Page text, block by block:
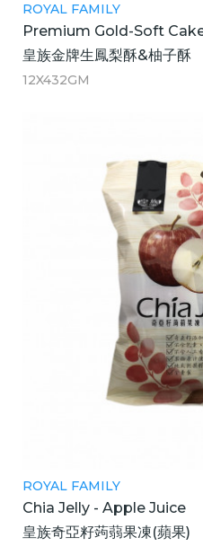
ROYAL FAMILY
Premium Gold-Soft
皇族金牌生鳳梨酥&柚子酥
12X432GM
ROYAL FAMILY
Chia Jelly - Apple Juice
皇族奇亞籽蒟蒻果凍(蘋果)